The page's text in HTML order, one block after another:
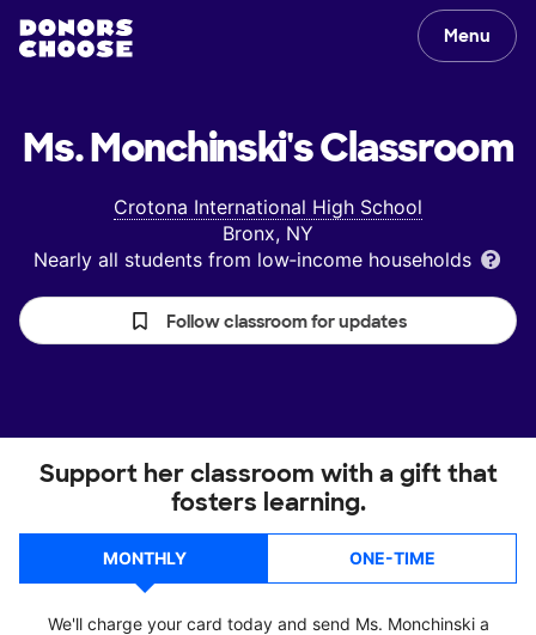
Menu
Ms. Monchinski'sClassroom
Crotona International High School
Bronx, NY
Nearly all students from low‑income households
Follow classroom for updates
Support her classroom with a gift that
fosters learning.
MONTHLY ONE-TIME
We'll charge your card today and send Ms. Monchinski a